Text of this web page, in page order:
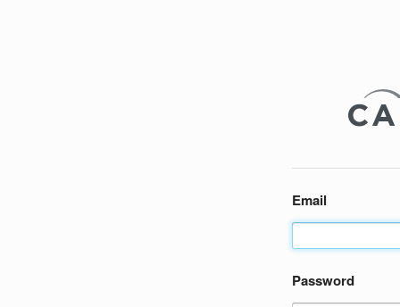
Email
Password